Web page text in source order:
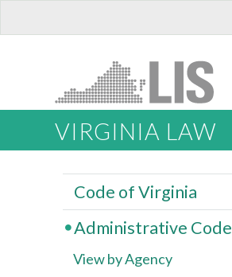
VIRGINIA LAW
Code of Virginia
Administrative Code
View by Agency